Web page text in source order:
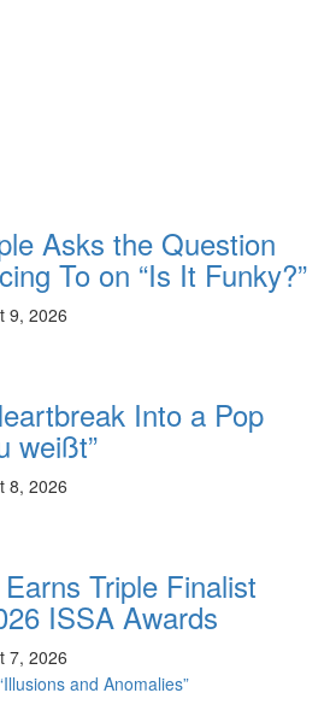
Asks the Question
To on “Is It Funky?”
9, 2026
Into a Pop
weißt”
8, 2026
Triple Finalist
ISSA Awards
7, 2026